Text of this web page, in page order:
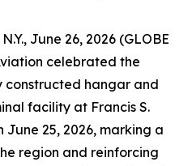
June 26, 2026 (GLOBE
celebrated the
constructed hangar and
facility at Francis S.
June 25, 2026, marking a
region and reinforcing